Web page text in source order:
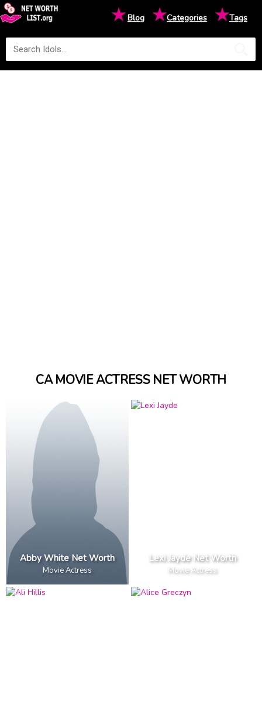
★Blog ★Categories ★Tags
CA MOVIE ACTRESS NET WORTH
Abby White Net Worth
Movie Actress
Lexi Jayde Net Worth
Movie Actress